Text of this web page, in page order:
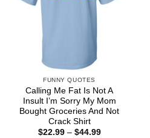
FUNNY QUOTES
Calling Me Fat Is Not A
Insult I’m Sorry My Mom
Bought Groceries And Not
Crack Shirt
$22.99 – $44.99Price